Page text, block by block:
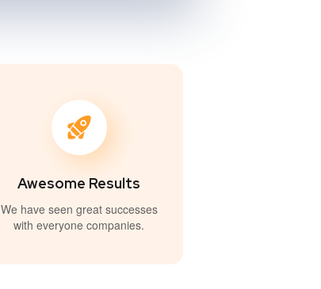
Awesome Results
We have seen great successes
with everyone companies.